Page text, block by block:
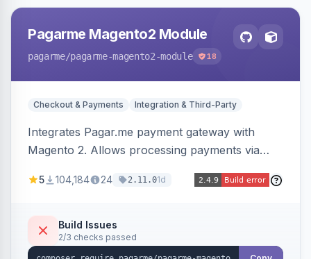
Pagarme Magento2 Module
pagarme/pagarme-magento2-module 18
Checkout & Payments Integration & Third-Party
Integrates Pagar.me payment gateway with
Magento 2. Allows processing payments via
5 104,184 24 2.11.01d
Build Issues
2/3 checks passed